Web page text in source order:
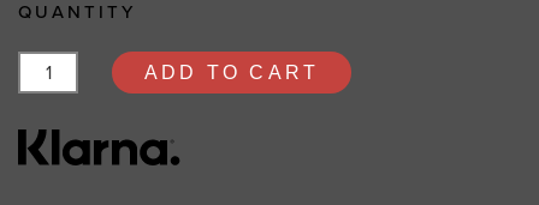
QUANTITY
ADD TO CART